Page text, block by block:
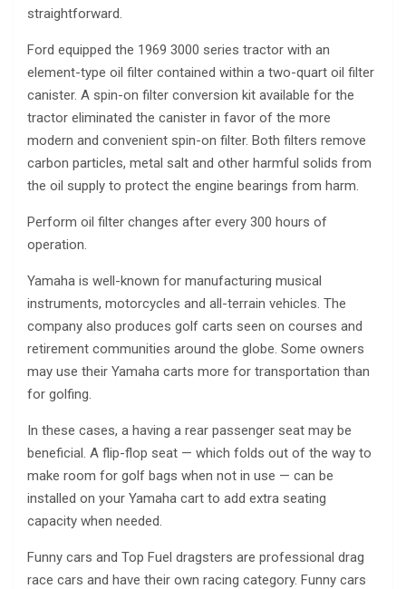
straightforward.
Ford equipped the 1969 3000 series tractor with an
element-type oil filter contained within a two-quart oil filter
canister. A spin-on filter conversion kit available for the
tractor eliminated the canister in favor of the more
modern and convenient spin-on filter. Both filters remove
carbon particles, metal salt and other harmful solids from
the oil supply to protect the engine bearings from harm.
Perform oil filter changes after every 300 hours of
operation.
Yamaha is well-known for manufacturing musical
instruments, motorcycles and all-terrain vehicles. The
company also produces golf carts seen on courses and
retirement communities around the globe. Some owners
may use their Yamaha carts more for transportation than
for golfing.
In these cases, a having a rear passenger seat may be
beneficial. A flip-flop seat — which folds out of the way to
make room for golf bags when not in use — can be
installed on your Yamaha cart to add extra seating
capacity when needed.
Funny cars and Top Fuel dragsters are professional drag
race cars and have their own racing category. Funny cars